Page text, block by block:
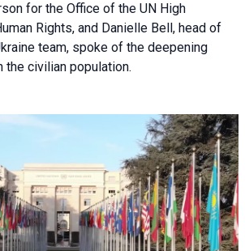
for the Office of the UN High
Rights, and Danielle Bell, head of
team, spoke of the deepening
the civilian population.